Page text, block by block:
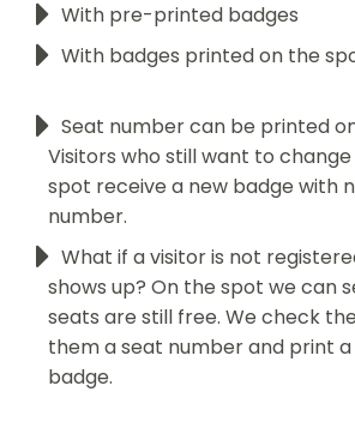
With pre-printed badges
With badges printed on the
Seat number can be printed
Visitors who still want to
spot receive a new badge with
number.
What if a visitor is not
shows up? On the spot we can
seats are still free. We check
them a seat number and print
badge.